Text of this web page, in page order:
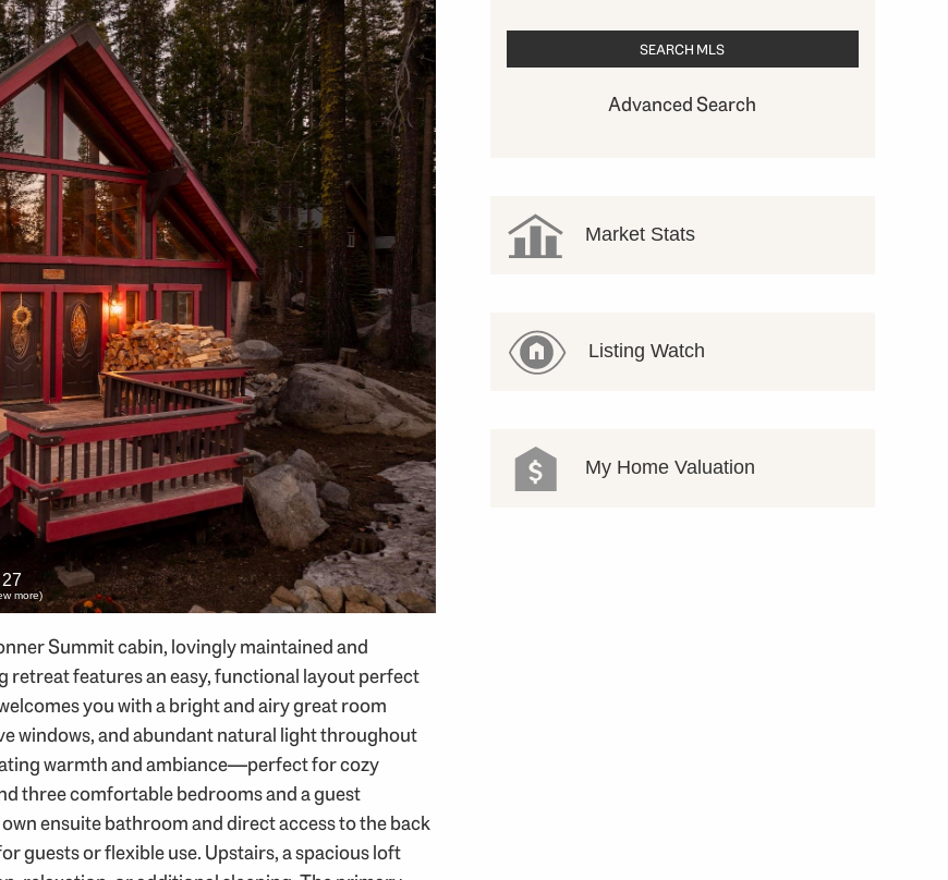
more)
Summit cabin, lovingly maintained and
features an easy, functional layout perfect
you with a bright and airy great room
windows, and abundant natural light throughout
warmth and ambiance—perfect for cozy
three comfortable bedrooms and a guest
ensuite bathroom and direct access to the back
guests or flexible use. Upstairs, a spacious loft
Advanced Search
Market Stats
Listing Watch
My Home Valuation